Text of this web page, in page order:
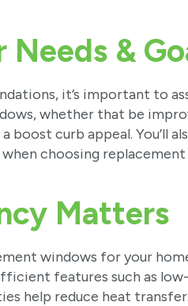
Needs &
it’s important to
whether that be
boost curb appeal. You’ll
choosing replacement
Matters
windows for your
features such as
help reduce heat